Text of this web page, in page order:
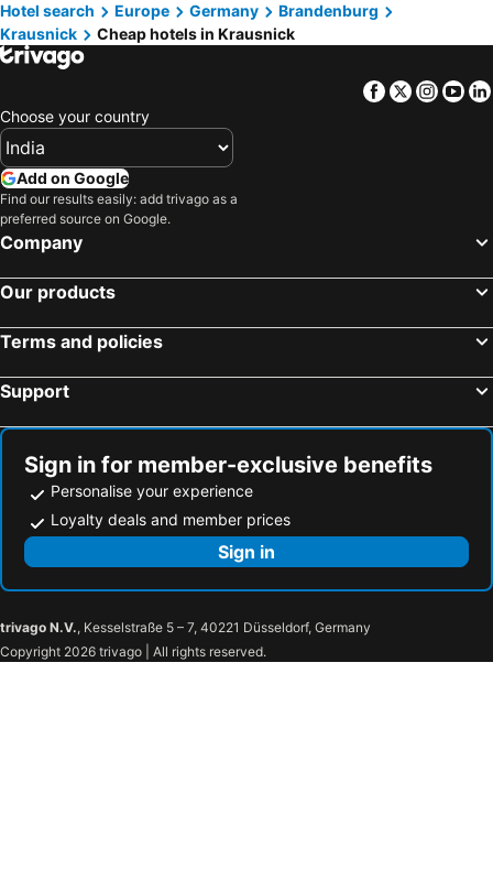
Hotel search Europe Germany
Brandenburg
Krausnick
Cheap hotels in Krausnick
Facebook
Twitter
Choose your country
Add on Google
Find our results easily: add trivago as a
preferred source on Google.
Company
Our products
Terms and policies
Support
Sign in for member-exclusive benefits
Personalise your experience
Loyalty deals and member prices
Sign in
trivago N.V., Kesselstraße 5 – 7, 40221 Düsseldorf, Germany
Copyright 2026 trivago | All rights reserved.